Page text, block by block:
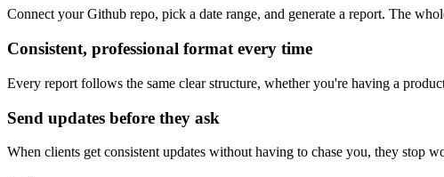
Connect your Github repo, pick a date range, and generate a report. The
Consistent, professional format every time
Every report follows the same clear structure, whether you're having a
Send updates before they ask
When clients get consistent updates without having to chase you, they stop